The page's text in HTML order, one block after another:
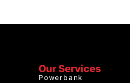
Our Services
Powerbank